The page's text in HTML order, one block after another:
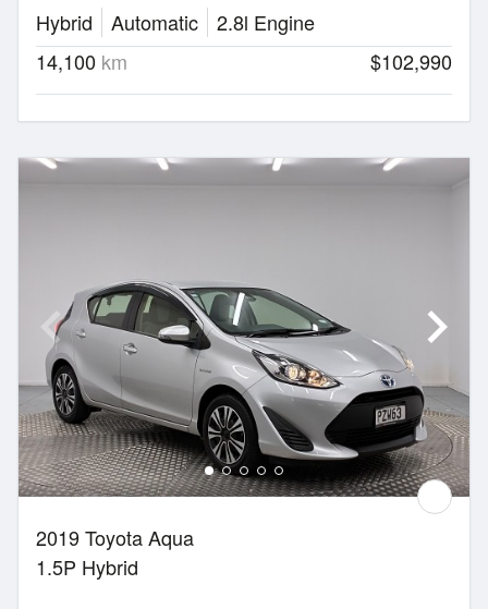
Hybrid
Automatic
2.8l Engine
14,100 km $102,990
2019 Toyota Aqua
1.5P Hybrid